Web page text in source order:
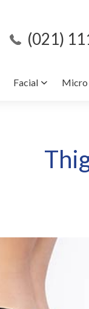
(021)
Facial Micro